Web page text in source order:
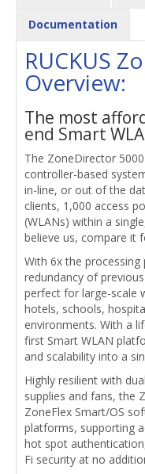
Documentation
RUCKUS
Overview:
The most
end Smart
The ZoneDirector
controller-based
in-line, or out of the
clients, 1,000 access
(WLANs) within a
believe us, compare it
With 6x the
redundancy of
perfect for large-scale
hotels, schools,
environments. With a
first Smart WLAN
and scalability into a
Highly resilient with
supplies and fans, the
ZoneFlex Smart/OS
platforms, supporting
hot spot
Fi security at no